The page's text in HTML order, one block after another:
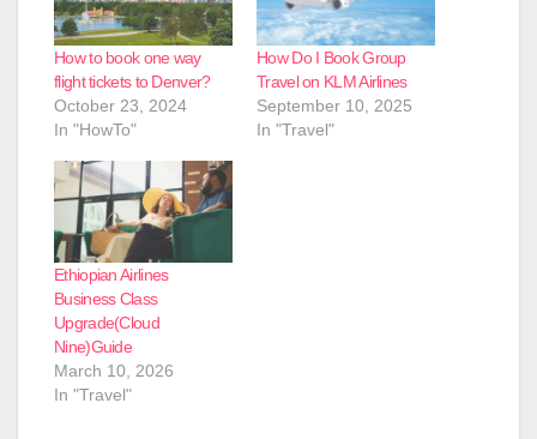
How to book one way
flight tickets to Denver?
October 23, 2024
In "HowTo"
How Do I Book Group
Travel on KLM Airlines
September 10, 2025
In "Travel"
Ethiopian Airlines
Business Class
Upgrade(Cloud
Nine)Guide
March 10, 2026
In "Travel"